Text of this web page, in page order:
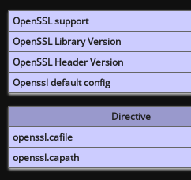
OpenSSL support
OpenSSL Library Version
OpenSSL Header Version
Openssl default config
Directive
openssl.cafile
openssl.capath